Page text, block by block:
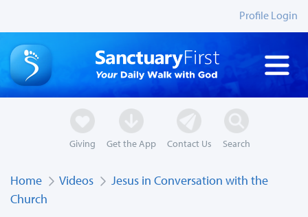
Profile Login
Giving Get the App Contact Us Search
Home Videos
Jesus in Conversation with the
Church